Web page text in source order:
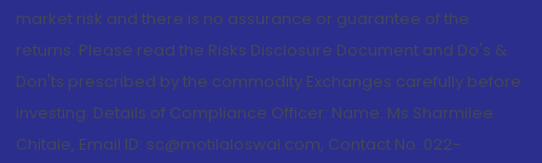
market risk and there is no assurance or guarantee of the
returns. Please read the Risks Disclosure Document and Do's &
Don'ts prescribed by the commodity Exchanges carefully before
investing. Details of Compliance Officer: Name: Ms Sharmilee
Chitale, Email ID: sc@motilaloswal.com, Contact No.:022-